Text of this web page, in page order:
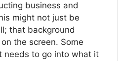
business and
might not just be
that background
the screen. Some
needs to go into what it